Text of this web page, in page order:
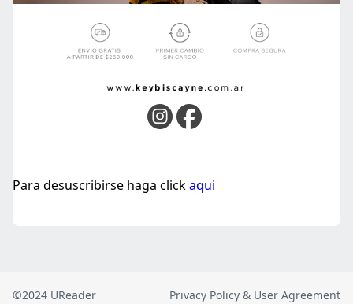
©2024 UReader Privacy Policy & User Agreement